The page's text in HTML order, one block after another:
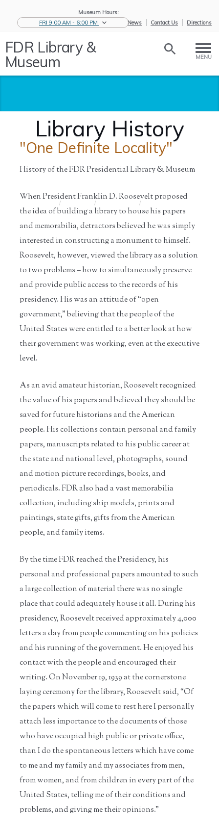
Museum Hours:
FRI 9:00 AM - 6:00 PM
eNews Contact Us Directions
FDR Library &
Museum MENU
Library History
/ /
the ...
/
History
"One Definite Locality"
History of the FDR Presidential Library & Museum
When President Franklin D. Roosevelt proposed
the idea of building a library to house his papers
and memorabilia, detractors believed he was simply
interested in constructing a monument to himself.
Roosevelt, however, viewed the library as a solution
to two problems – how to simultaneously preserve
and provide public access to the records of his
presidency. His was an attitude of “open
government,” believing that the people of the
United States were entitled to a better look at how
their government was working, even at the executive
level.
As an avid amateur historian, Roosevelt recognized
the value of his papers and believed they should be
saved for future historians and the American
people. His collections contain personal and family
papers, manuscripts related to his public career at
the state and national level, photographs, sound
and motion picture recordings, books, and
periodicals. FDR also had a vast memorabilia
collection, including ship models, prints and
paintings, state gifts, gifts from the American
people, and family items.
By the time FDR reached the Presidency, his
personal and professional papers amounted to such
a large collection of material there was no single
place that could adequately house it all. During his
presidency, Roosevelt received approximately 4,000
letters a day from people commenting on his policies
and his running of the government. He enjoyed his
contact with the people and encouraged their
writing. On November 19, 1939 at the cornerstone
laying ceremony for the library, Roosevelt said, “Of
the papers which will come to rest here I personally
attach less importance to the documents of those
who have occupied high public or private office,
than I do the spontaneous letters which have come
to me and my family and my associates from men,
from women, and from children in every part of the
United States, telling me of their conditions and
problems, and giving me their opinions.”